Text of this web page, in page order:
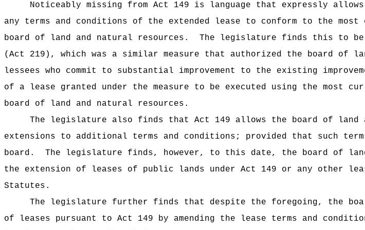
Noticeably missing from Act 149 is language that expressly
any terms and conditions of the extended lease to conform to the
board of land and natural resources.
The legislature finds this to be
(Act 219), which was a similar measure that authorized the board of
lessees who commit to substantial improvement to the existing
of a lease granted under the measure to be executed using the most
board of land and natural resources.
The legislature also finds that Act 149 allows the board of
extensions to additional terms and conditions; provided that such
board.
The legislature finds, however, to this date, the board of
the extension of leases of public lands under Act 149 or any other
Statutes.
The legislature further finds that despite the foregoing, the
of leases pursuant to Act 149 by amending the lease terms and